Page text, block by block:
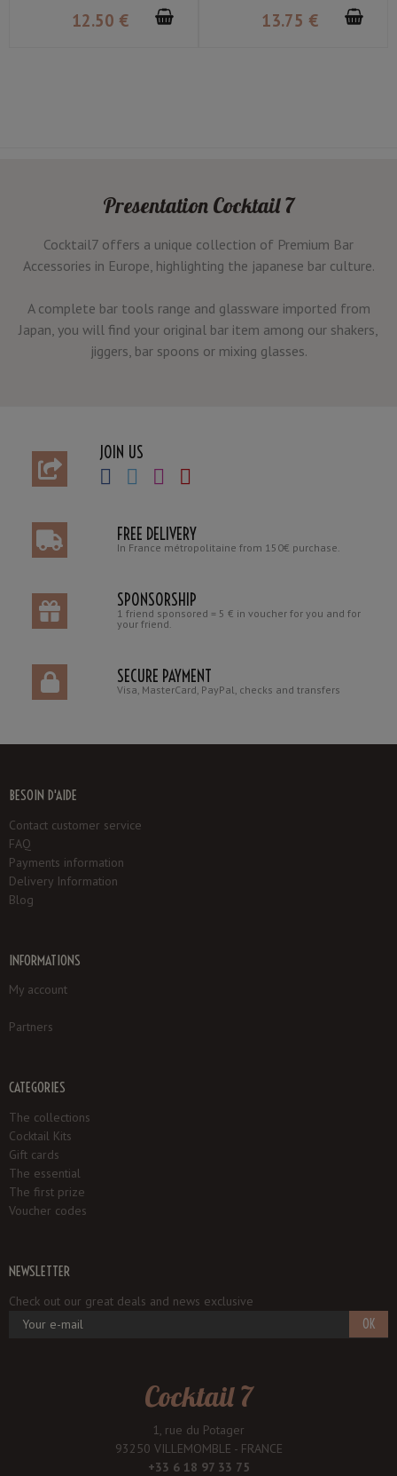
12.50 € 13.75 €
Presentation Cocktail 7
Cocktail7 offers a unique collection of Premium Bar
Accessories in Europe, highlighting the japanese bar culture.
A complete bar tools range and glassware imported from
Japan, you will find your original bar item among our shakers,
jiggers, bar spoons or mixing glasses.
JOIN US
FREE DELIVERY
In France métropolitaine from 150€ purchase.
SPONSORSHIP
1 friend sponsored = 5 € in voucher for you and for
your friend.
SECURE PAYMENT
Visa, MasterCard, PayPal, checks and transfers
BESOIN D'AIDE
Contact customer service
FAQ
Payments information
Delivery Information
Blog
INFORMATIONS
My account
Partners
CATEGORIES
The collections
Cocktail Kits
Gift cards
The essential
The first prize
Voucher codes
NEWSLETTER
Check out our great deals and news exclusive
OK
Cocktail 7
1, rue du Potager
93250 VILLEMOMBLE - FRANCE
+33 6 18 97 33 75